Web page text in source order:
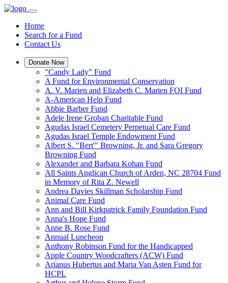
Home
Search for a Fund
Contact Us
Donate Now
"Candy Lady" Fund
A Fund for Environmental Conservation
A. V. Marien and Elizabeth C. Marien FOI Fund
A-American Help Fund
Abbie Barber Fund
Adele Irene Groban Charitable Fund
Agudas Israel Cemetery Perpetual Care Fund
Agudas Israel Temple Endowment Fund
Albert S. "Bert'" Browning, Jr. and Sara Gregory
Browning Fund
Alexander and Barbara Kohan Fund
All Saints Anglican Church of Arden, NC 28704 Fund
in Memory of Rita Z. Newell
Andrea Davies Skillman Scholarship Fund
Animal Care Fund
Ann and Bill Kirkpatrick Family Foundation Fund
Anna's Hope Fund
Anne B. Rose Fund
Annual Luncheon
Anthony Robinson Fund for the Handicapped
Apple Country Woodcrafters (ACW) Fund
Arianus Hubertus and Maria Van Asten Fund for
HCPL